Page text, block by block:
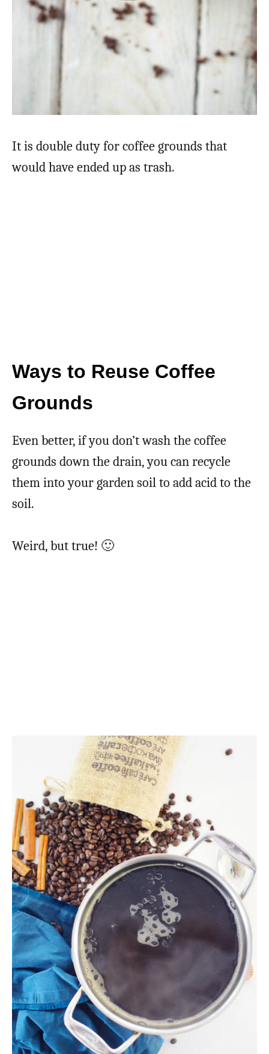
It is double duty for coffee grounds that
would have ended up as trash.
Ways to Reuse Coffee
Grounds
Even better, if you don’t wash the coffee
grounds down the drain, you can recycle
them into your garden soil to add acid to the
soil.
Weird, but true! 🙂